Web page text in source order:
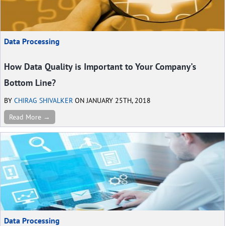
Data Processing
How Data Quality is Important to Your Company’s
Bottom Line?
BY CHIRAG SHIVALKER ON JANUARY 25TH, 2018
Read More →
Data Processing